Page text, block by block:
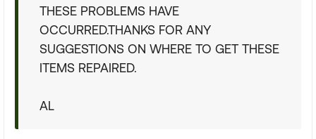
THESE PROBLEMS HAVE
OCCURRED.THANKS FOR ANY
SUGGESTIONS ON WHERE TO GET THESE
ITEMS REPAIRED.
AL